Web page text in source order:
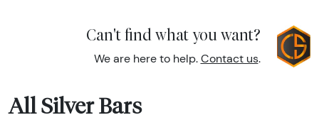
Can't find what you want?
We are here to help. Contact us.
All Silver Bars